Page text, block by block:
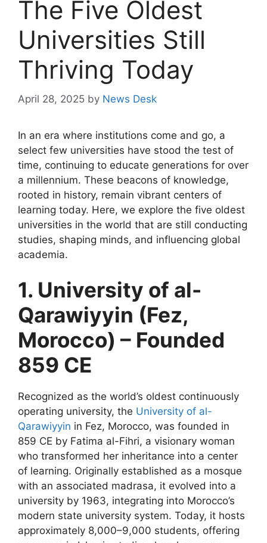
The Five Oldest
Universities Still
Thriving Today
April 28, 2025 by News Desk
In an era where institutions come and go, a
select few universities have stood the test of
time, continuing to educate generations for over
a millennium. These beacons of knowledge,
rooted in history, remain vibrant centers of
learning today. Here, we explore the five oldest
universities in the world that are still conducting
studies, shaping minds, and influencing global
academia.
1. University of al-
Qarawiyyin (Fez,
Morocco) – Founded
859 CE
Recognized as the world’s oldest continuously
operating university, the University of al-
Qarawiyyin in Fez, Morocco, was founded in
859 CE by Fatima al-Fihri, a visionary woman
who transformed her inheritance into a center
of learning. Originally established as a mosque
with an associated madrasa, it evolved into a
university by 1963, integrating into Morocco’s
modern state university system. Today, it hosts
approximately 8,000–9,000 students, offering